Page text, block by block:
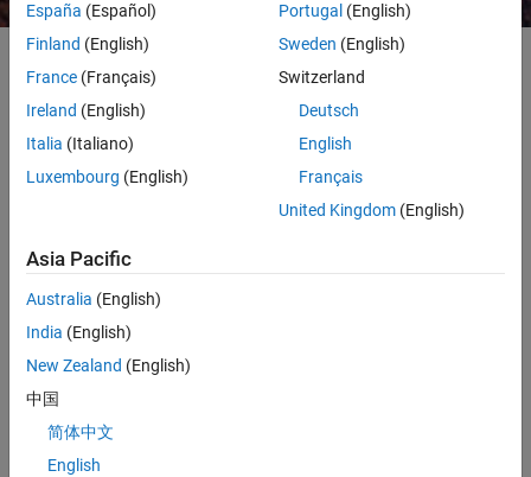
Quants and financial data scientists use MATLAB to develop and
algorithmic trading, asset allocation, sentiment analysis, credit
analytics, and fraud detection. MATLAB makes machine learning
Point-and-click apps for
optimize model performance
The ability to use the same code to
and clusters
Automated generation of C/C++or GPU code
high-performance applications
All popular
España (Español)
Finland (English)
France (Français)
Ireland (English)
Italia (Italiano)
Luxembourg (English)
Portugal (English)
Sweden (English)
Switzerland
Deutsch
English
Français
United Kingdom(English)
Asia Pacific
Australia (English)
India (English)
New Zealand (English)
中国
简体中文
English